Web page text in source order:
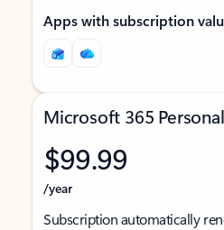
Apps with subscription
Microsoft 365 Personal
$99.99
/year
Subscription automatically